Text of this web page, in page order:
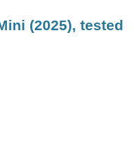
(2025), tested